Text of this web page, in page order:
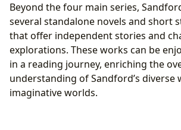
Beyond the four main series,
several standalone novels and short
that offer independent stories and
explorations. These works can be
in a reading journey, enriching the
understanding of Sandford’s diverse
imaginative worlds.